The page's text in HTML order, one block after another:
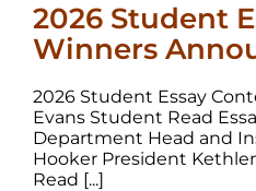
2026 Student
Winners
2026 Student Essay
Evans Student Read
Department Head and
Hooker President
Read [...]